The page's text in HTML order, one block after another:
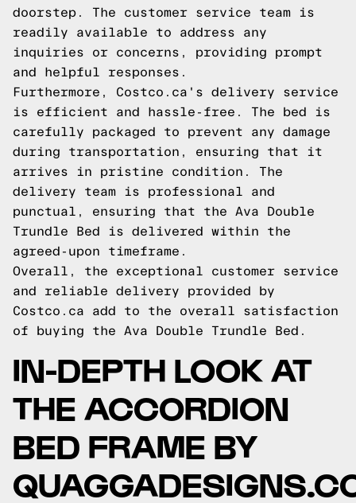
doorstep. The customer service team is
readily available to address any
inquiries or concerns, providing prompt
and helpful responses.
Furthermore, Costco.ca's delivery service
is efficient and hassle-free. The bed is
carefully packaged to prevent any damage
during transportation, ensuring that it
arrives in pristine condition. The
delivery team is professional and
punctual, ensuring that the Ava Double
Trundle Bed is delivered within the
agreed-upon timeframe.
Overall, the exceptional customer service
and reliable delivery provided by
Costco.ca add to the overall satisfaction
of buying the Ava Double Trundle Bed.
IN-DEPTH LOOK AT
THE ACCORDION
BED FRAME BY